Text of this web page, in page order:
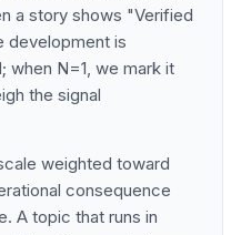
a story shows "Verified
development is
when N=1, we mark it
the signal
weighted toward
consequence
A topic that runs in